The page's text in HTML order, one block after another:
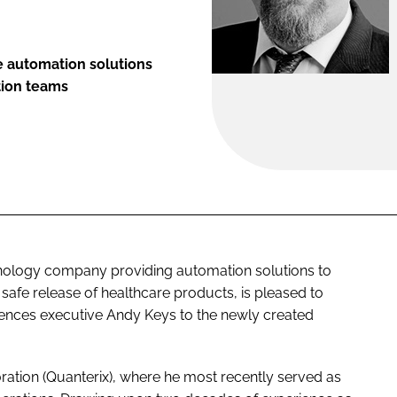
automation solutions
teams
company providing automation solutions to
release of healthcare products, is pleased to
executive Andy Keys to the newly created
(Quanterix), where he most recently served as